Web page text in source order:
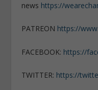
news https://
PATREON https://
FACEBOOK: https://
TWITTER: https://